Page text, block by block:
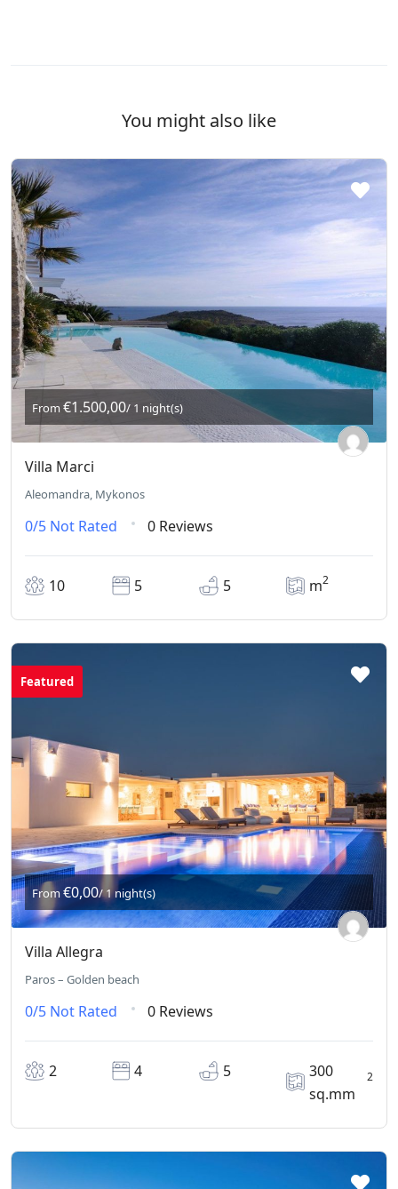
You might also like
From €1.500,00/ 1 night(s)
Villa Marci
Aleomandra, Mykonos
0/5 Not Rated 0 Reviews
10 5 5 m2
Featured
From€0,00/ 1 night(s)
Villa Allegra
Paros – Golden beach
0/5 Not Rated 0 Reviews
2 4 5
300
sq.mm
2